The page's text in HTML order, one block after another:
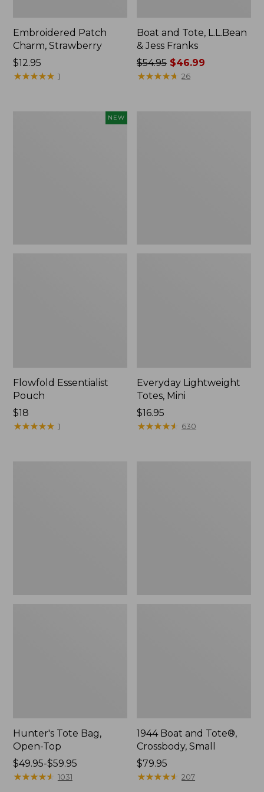
Embroidered Patch
Charm, Strawberry
Price:
$12.95
$12.95
★★★★★
★★★★★ 1
Boat and Tote, L.L.Bean
& Jess Franks
Price
was
$54.95 $46.99
★★★★★
★★★★★ 26
NEW
Flowfold Essentialist
Pouch
Price:
$18
$18
★★★★★
★★★★★ 1
Everyday Lightweight
Totes, Mini
Price:
$16.95
$16.95
★★★★★
★★★★★ 630
Hunter's Tote Bag,
Open-Top
Price
range
$49.95-$59.95
★★★★★
★★★★★ 1031
1944 Boat and Tote®,
Crossbody, Small
Price:
$79.95
$79.95
★★★★★
★★★★★ 207